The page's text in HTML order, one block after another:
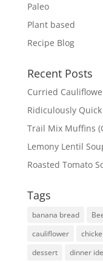
Paleo
Plant based
Recipe Blog
Recent Posts
Curried
Ridiculously
Trail Mix Muffins
Lemony Lentil
Roasted Tomato
Tags
banana bread
cauliflower
dessert
dinner